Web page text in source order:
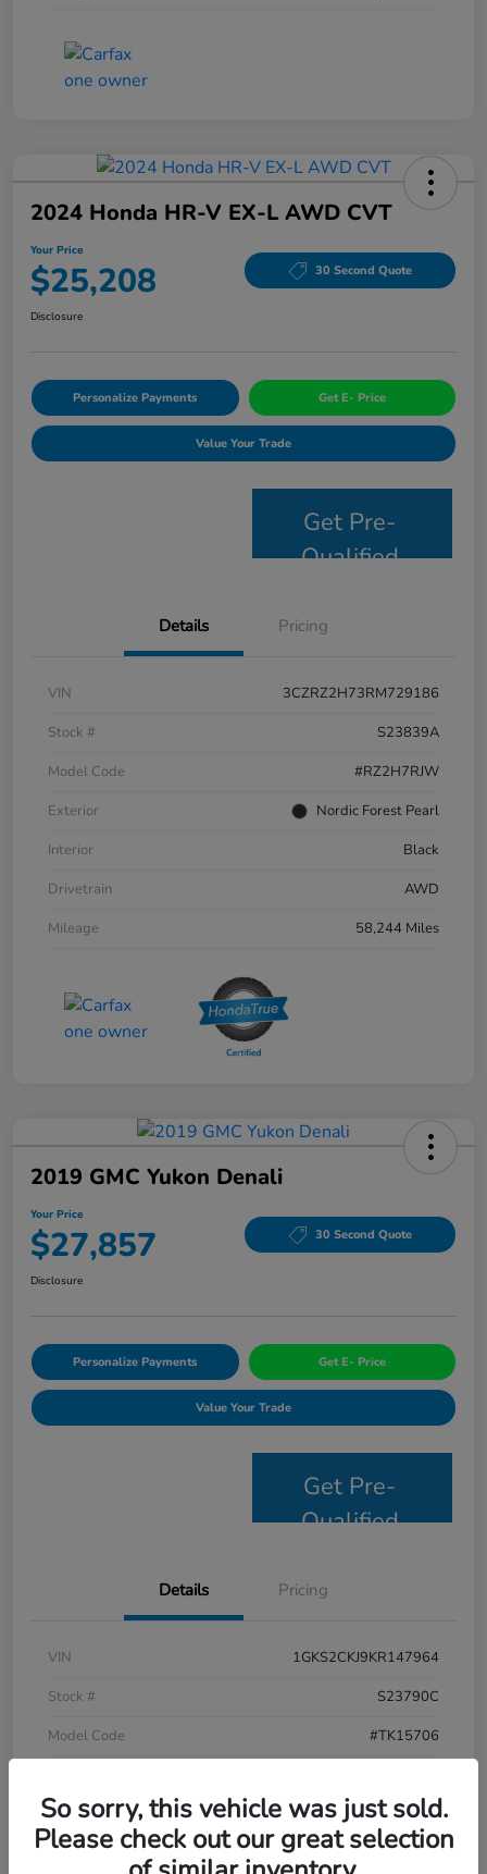
2024 Honda HR-V EX-L AWD CVT
Your Price
$25,208 30 Second Quote
Disclosure
Personalize Payments Get E- Price
Value Your Trade
Get Pre-
Qualified
Details Pricing
VIN
3CZRZ2H73RM729186
Stock #
S23839A
Model Code
#RZ2H7RJW
Exterior
Nordic Forest Pearl
Interior
Black
Drivetrain
AWD
Mileage
58,244 Miles
2019 GMC Yukon Denali
Your Price
$27,857 30 Second Quote
Disclosure
Personalize Payments Get E- Price
Value Your Trade
Get Pre-
Qualified
Details Pricing
VIN
1GKS2CKJ9KR147964
Stock #
S23790C
Model Code
#TK15706
Interior
Jet Black
Drivetrain
4WD
So sorry, this vehicle was just sold.
Please check out our great selection